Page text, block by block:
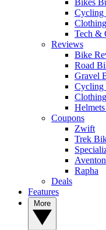
Bikes
Cycling
Tech &
Reviews
Bike
Road
Gravel
Cycling
Coupons
Zwift
Trek
Aventon
Rapha
Deals
Features